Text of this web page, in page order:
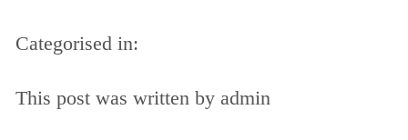
Categorised in:
This post was written by admin